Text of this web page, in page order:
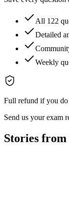
All 122
Detailed
Weekly
Full refund if you do
Send us your exam
Stories